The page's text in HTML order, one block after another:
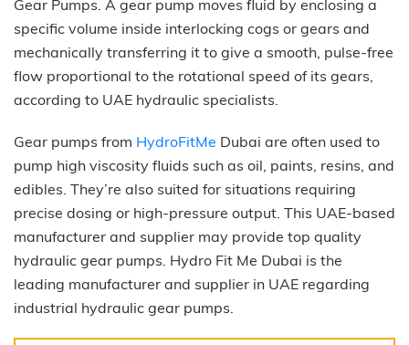
Gear Pumps. A gear pump moves fluid by enclosing a
specific volume inside interlocking cogs or gears and
mechanically transferring it to give a smooth, pulse-free
flow proportional to the rotational speed of its gears,
according to UAE hydraulic specialists.
Gear pumps from HydroFitMe Dubai are often used to
pump high viscosity fluids such as oil, paints, resins, and
edibles. They’re also suited for situations requiring
precise dosing or high-pressure output. This UAE-based
manufacturer and supplier may provide top quality
hydraulic gear pumps. Hydro Fit Me Dubai is the
leading manufacturer and supplier in UAE regarding
industrial hydraulic gear pumps.